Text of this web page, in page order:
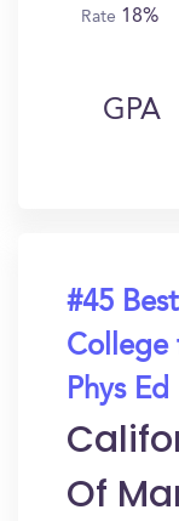
Rate 18%
GPA
#45 Best
College
Phys Ed
Of